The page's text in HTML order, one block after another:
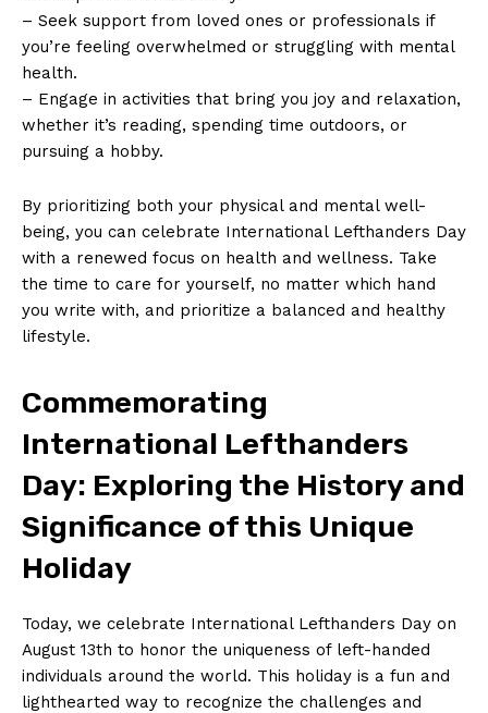
– Seek support from loved ones⁤ or⁢ professionals if
you’re feeling overwhelmed or struggling with mental
health.
– Engage in activities that bring you joy and relaxation,
whether it’s reading,⁤ spending time​ outdoors, or
pursuing a hobby.
By ‌prioritizing‌ both your physical and mental ⁤well-
being, ‌you can celebrate ⁢International ⁤Lefthanders‌ Day
with ‍a renewed focus on health⁤ and wellness. Take
the ‍time ⁣to care ‌for yourself, no​ matter‍ which⁢ hand
you write with, and‌ prioritize a balanced⁣ and healthy
lifestyle.
Commemorating
International‌ Lefthanders‍
Day: Exploring the History and
Significance of ⁣this Unique‌
Holiday
Today, we celebrate International Lefthanders Day on
August 13th to honor the uniqueness ⁤of left-handed
individuals around the world. This holiday⁢ is ⁣a fun and⁤
lighthearted way to ⁤recognize the challenges ‌and⁤